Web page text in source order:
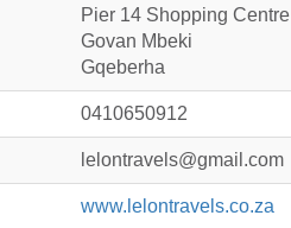
Pier 14 Shopping Centre
Govan Mbeki
Gqeberha
0410650912
lelontravels@gmail.com
www.lelontravels.co.za